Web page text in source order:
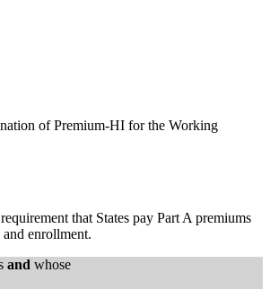
of Premium-HI for the Working
that States pay Part A premiums
enrollment.
and whose